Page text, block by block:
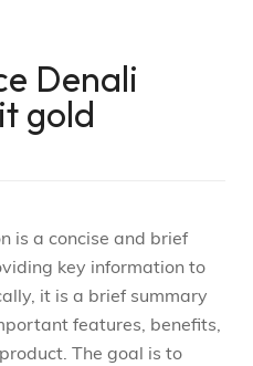
Denali
gold
is a concise and brief
key information to
it is a brief summary
features, benefits,
The goal is to